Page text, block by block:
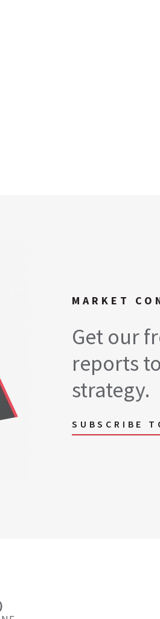
MARKET
Get our
reports
strategy.
SUBSCRIBE